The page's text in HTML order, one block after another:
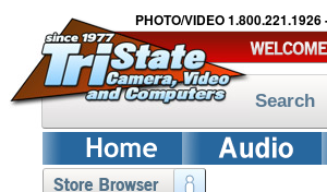
PHOTO/VIDEO
Search